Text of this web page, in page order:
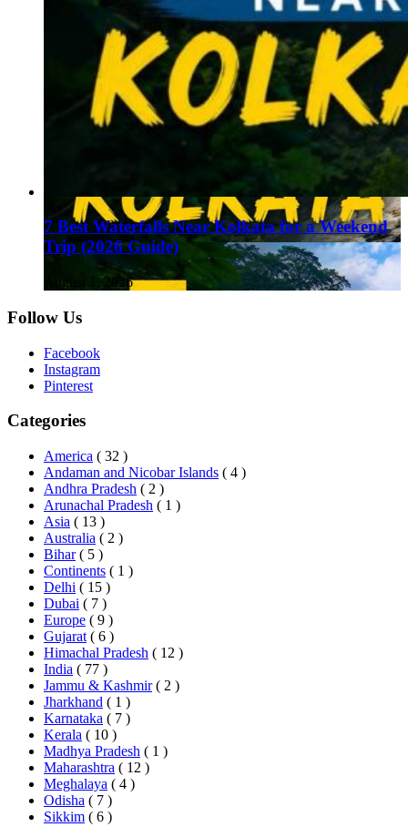
7 Best Waterfalls Near Kolkata for a Weekend
Trip (2026 Guide)
August 1, 2026
Follow Us
Facebook
Instagram
Pinterest
Categories
America ( 32 )
Andaman and Nicobar Islands ( 4 )
Andhra Pradesh ( 2 )
Arunachal Pradesh ( 1 )
Asia ( 13 )
Australia ( 2 )
Bihar ( 5 )
Continents ( 1 )
Delhi ( 15 )
Dubai ( 7 )
Europe ( 9 )
Gujarat ( 6 )
Himachal Pradesh ( 12 )
India ( 77 )
Jammu & Kashmir ( 2 )
Jharkhand ( 1 )
Karnataka ( 7 )
Kerala ( 10 )
Madhya Pradesh ( 1 )
Maharashtra ( 12 )
Meghalaya ( 4 )
Odisha ( 7 )
Sikkim ( 6 )